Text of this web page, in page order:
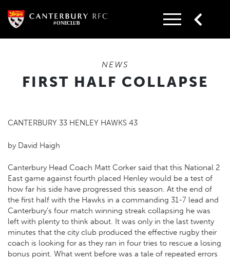
content
NEWS
FIRST HALF COLLAPSE
CANTERBURY 33 HENLEY HAWKS 43
by David Haigh
Canterbury Head Coach Matt Corker said that this National 2
East game against fourth placed Henley would be a test of
how far his side have progressed this season. At the end of
the first half with the Hawks in a commanding 31-7 lead and
Canterbury’s four match winning streak collapsing he was
left with plenty to think about. It was only in the last twenty
minutes that the city club produced the effective rugby their
coach is looking for as they ran in four tries to rescue a losing
bonus point. What went before was a tale of repeated errors